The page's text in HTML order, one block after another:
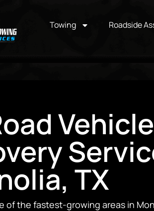
Towing Roadside
Vehicle
TX
of the fastest-growing areas in